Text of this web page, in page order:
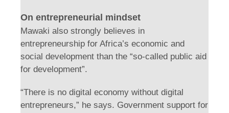
On entrepreneurial mindset
Mawaki also strongly believes in
entrepreneurship for Africa’s economic and
social development than the “so-called public aid
for development”.
“There is no digital economy without digital
entrepreneurs,” he says. Government support for